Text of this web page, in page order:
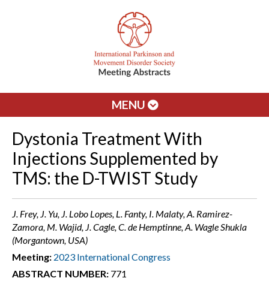
MENU
Dystonia Treatment With
Injections Supplemented by
TMS: the D-TWIST Study
J. Frey, J. Yu, J. Lobo Lopes, L. Fanty, I. Malaty, A. Ramirez-
Zamora, M. Wajid, J. Cagle, C. de Hemptinne, A. Wagle Shukla
(Morgantown, USA)
Meeting: 2023 International Congress
ABSTRACT NUMBER: 771